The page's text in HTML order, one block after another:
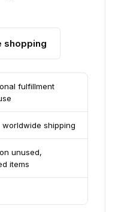
shopping
fulfillment
worldwide shipping
unused,
items